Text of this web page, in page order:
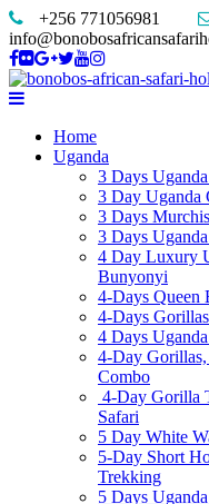
+256 771056981
Home
Uganda
3 Days
3 Day Uganda
3 Days
3 Days
4 Day Luxury
Bunyonyi
4-Days Queen
4-Days
4 Days
4-Day
Combo
4-Day Gorilla
Safari
5 Day White
5-Day Short
Trekking
5 Days